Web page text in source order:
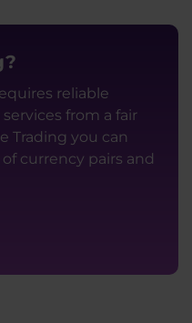
reliable
from a fair
Trading you can
currency pairs and